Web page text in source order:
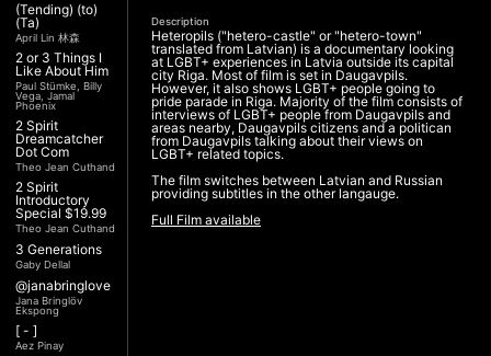
(Tending) (to)
(Ta)
April Lin 林森
2 or 3 Things I
Like About Him
Paul Stümke, Billy
Vega, Jamal
Phoenix
2 Spirit
Dreamcatcher
Dot Com
Theo Jean Cuthand
2 Spirit
Introductory
Special $19.99
Theo Jean Cuthand
3 Generations
Gaby Dellal
@janabringlove
Jana Bringlöv
Ekspong
[ - ]
Aez Pinay
Description
Heteropils ("hetero-castle" or "hetero-town"
translated from Latvian) is a documentary looking
at LGBT+ experiences in Latvia outside its capital
city Riga. Most of film is set in Daugavpils.
However, it also shows LGBT+ people going to
pride parade in Riga. Majority of the film consists of
interviews of LGBT+ people from Daugavpils and
areas nearby, Daugavpils citizens and a politican
from Daugavpils talking about their views on
LGBT+ related topics.
The film switches between Latvian and Russian
providing subtitles in the other langauge.
Full Film available